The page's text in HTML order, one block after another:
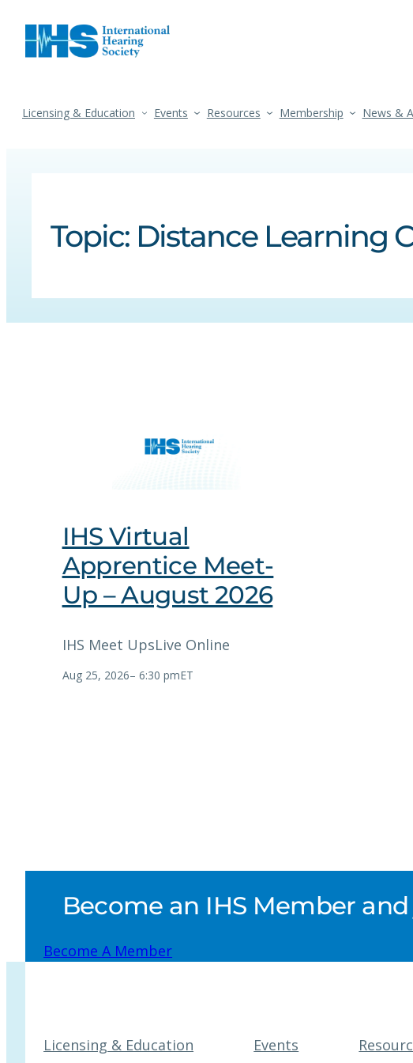
Licensing & Education Events Resources Membership News &
Topic: Distance Learning
IHS Virtual
Apprentice Meet-
Up – August 2026
IHS Meet UpsLive Online
Aug 25, 2026– 6:30 pmET
Become an IHS Member
Become A Member
Licensing & Education Events